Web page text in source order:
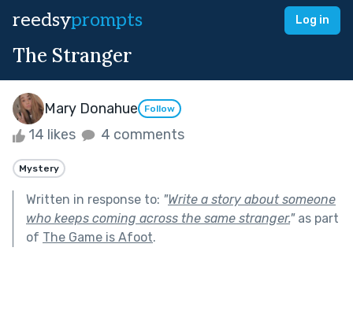
reedsyprompts Log in
The Stranger
Mary Donahue Follow
14 likes 4 comments
Mystery
Written in response to: "Write a story about someone
who keeps coming across the same stranger."as part
of The Game is Afoot.